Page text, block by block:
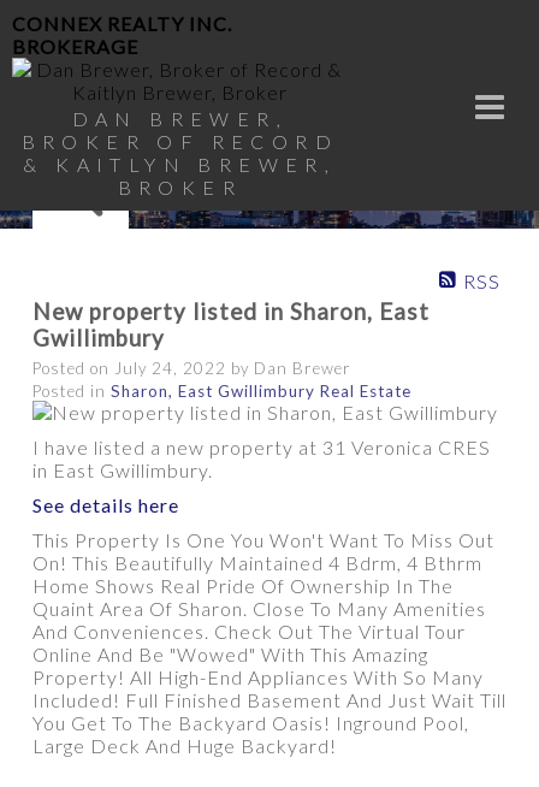
CONNEX REALTY INC.
BROKERAGE
DAN BREWER,
BROKER OF RECORD
& KAITLYN BREWER,
BROKER
RSS
New property listed in Sharon, East
Gwillimbury
Posted on July 24, 2022 by Dan Brewer
Posted in Sharon, East Gwillimbury Real Estate
I have listed a new property at 31 Veronica CRES
in East Gwillimbury.
See details here
This Property Is One You Won't Want To Miss Out
On! This Beautifully Maintained 4 Bdrm, 4 Bthrm
Home Shows Real Pride Of Ownership In The
Quaint Area Of Sharon. Close To Many Amenities
And Conveniences. Check Out The Virtual Tour
Online And Be "Wowed" With This Amazing
Property! All High-End Appliances With So Many
Included! Full Finished Basement And Just Wait Till
You Get To The Backyard Oasis! Inground Pool,
Large Deck And Huge Backyard!